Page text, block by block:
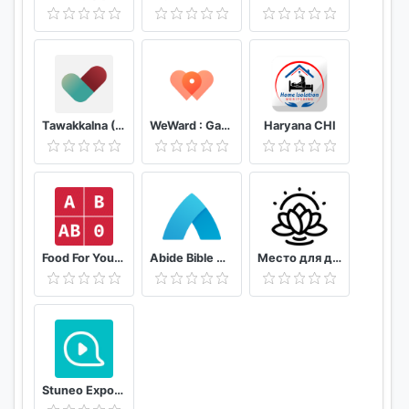
app helps you improve height growth in 8 weeks.
Home Workout
With this home workout app, becoming taller is
possible! The home workout for height increase
requires no gym or equipment! Start the home
workout to grow taller.
Workout at Home
Wanna gain height with workout at home? We
prepared various height increase workouts for you!
8-14 min a day, you can easily workout at home or
anywhere, anytime!
Height Increase App
Try this height increase app if you want height
increasing exercise, increase height, grow taller,
height increase exercise, taller exercise. This height
Tawakkalna (Covid-19 KSA) WeWard : Gagnez de l'argent en marchant Haryana CHI
Food For Your Blood Type Diet Abide Bible Meditation & Sleep Место для души
Stuneo Export 3D Video For Strava